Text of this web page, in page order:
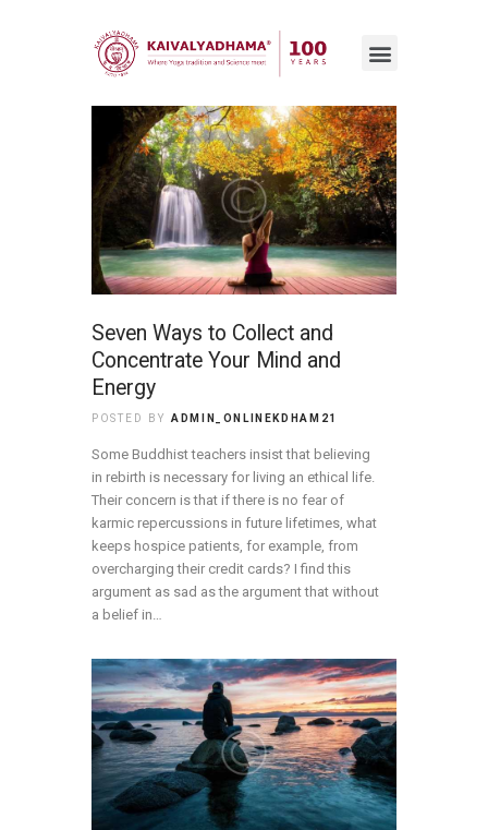
Seven Ways to Collect and
Concentrate Your Mind and
Energy
POSTED BYADMIN_ONLINEKDHAM21
Some Buddhist teachers insist that believing
in rebirth is necessary for living an ethical life.
Their concern is that if there is no fear of
karmic repercussions in future lifetimes, what
keeps hospice patients, for example, from
overcharging their credit cards? I find this
argument as sad as the argument that without
a belief in…